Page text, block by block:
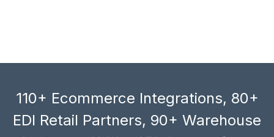
110+ Ecommerce Integrations, 80+
EDI Retail Partners, 90+ Warehouse